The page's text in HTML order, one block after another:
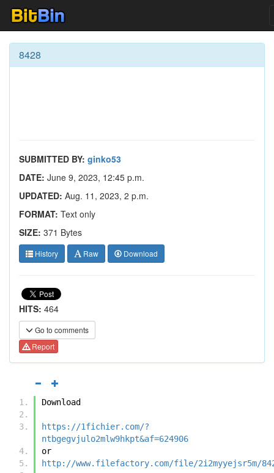
8428
SUBMITTED BY: ginko53
DATE: June 9, 2023, 12:45 p.m.
UPDATED: Aug. 11, 2023, 2 p.m.
FORMAT: Text only
SIZE: 371 Bytes
History Raw Download
HITS: 464
Go to comments
Report
Download
https://1fichier.com/?
ntbgegvjulo2mlw9hkpt&af=624906
or
http://www.filefactory.com/file/2i2myyejsr5m/